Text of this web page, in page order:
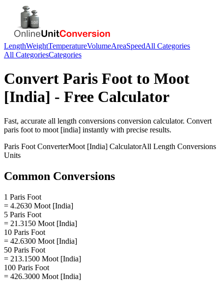
LengthWeightTemperatureVolumeAreaSpeedAll Categories
All CategoriesCategories
Convert Paris Foot to Moot
[India] - Free Calculator
Fast, accurate all length conversions conversion calculator. Convert
paris foot to moot [india] instantly with precise results.
Paris Foot ConverterMoot [India] CalculatorAll Length Conversions
Units
Common Conversions
1 Paris Foot
= 4.2630 Moot [India]
5 Paris Foot
= 21.3150 Moot [India]
10 Paris Foot
= 42.6300 Moot [India]
50 Paris Foot
= 213.1500 Moot [India]
100 Paris Foot
= 426.3000 Moot [India]